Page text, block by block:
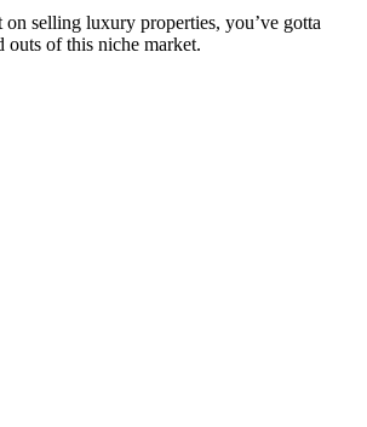
selling luxury properties, you’ve gotta
outs of this niche market.